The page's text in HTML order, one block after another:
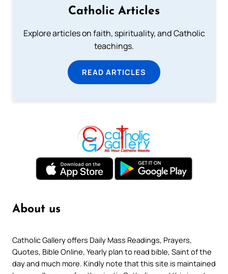
Catholic Articles
Explore articles on faith, spirituality, and Catholic
teachings.
READ ARTICLES
About us
Catholic Gallery offers Daily Mass Readings, Prayers,
Quotes, Bible Online, Yearly plan to read bible, Saint of the
day and much more. Kindly note that this site is maintained